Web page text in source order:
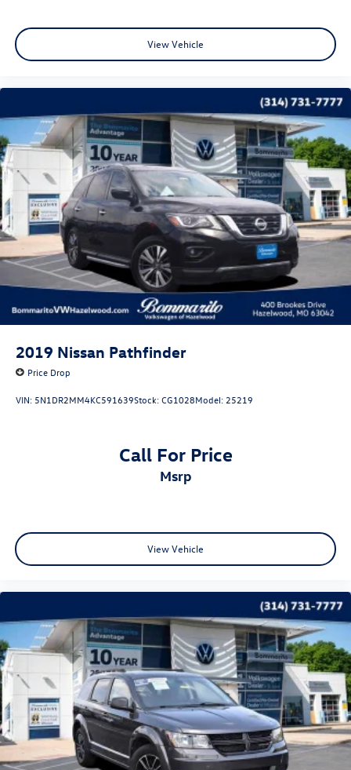
View Vehicle
2019 Nissan Pathfinder
Price Drop
VIN: 5N1DR2MM4KC591639Stock:CG1028Model: 25219
Call For Price
msrp
View Vehicle